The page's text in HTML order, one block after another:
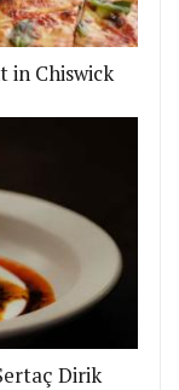
in Chiswick
Dirik